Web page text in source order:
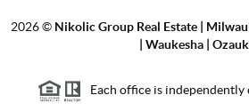
2026© Nikolic Group Real Estate |
| Waukesha |
Each office is independently